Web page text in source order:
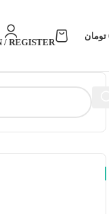
/ REGISTER
تومان